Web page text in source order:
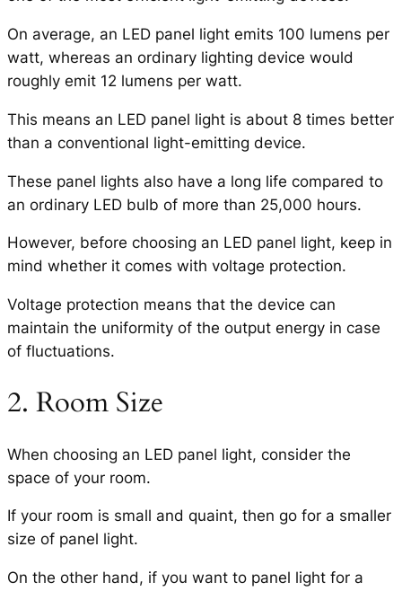
On average, an LED panel light emits 100 lumens per
watt, whereas an ordinary lighting device would
roughly emit 12 lumens per watt.
This means an LED panel light is about 8 times better
than a conventional light-emitting device.
These panel lights also have a long life compared to
an ordinary LED bulb of more than 25,000 hours.
However, before choosing an LED panel light, keep in
mind whether it comes with voltage protection.
Voltage protection means that the device can
maintain the uniformity of the output energy in case
of fluctuations.
2. Room Size
When choosing an LED panel light, consider the
space of your room.
If your room is small and quaint, then go for a smaller
size of panel light.
On the other hand, if you want to panel light for a